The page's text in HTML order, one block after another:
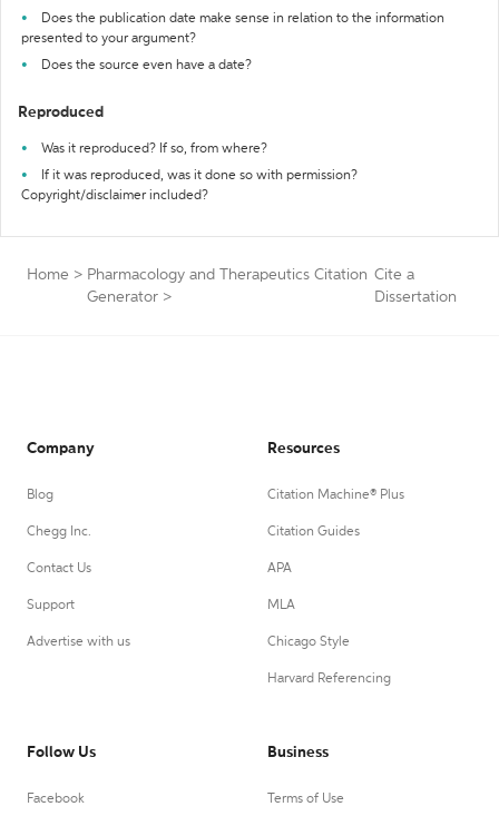
Does the publication date make sense in relation to the information
presented to your argument?
Does the source even have a date?
Reproduced
Was it reproduced? If so, from where?
If it was reproduced, was it done so with permission?
Copyright/disclaimer included?
Home > Pharmacology and Therapeutics Citation
Generator >
Cite a
Dissertation
Company
Blog
Chegg Inc.
Contact Us
Support
Advertise with us
Resources
Citation Machine® Plus
Citation Guides
APA
MLA
Chicago Style
Harvard Referencing
Follow Us
Facebook
Business
Terms of Use